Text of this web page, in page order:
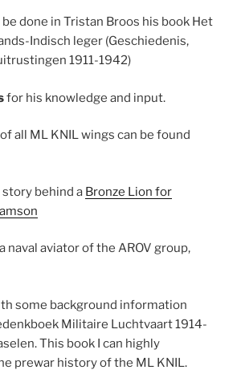
done in Tristan Broos his book Het
Indisch leger (Geschiedenis,
1911-1942)
for his knowledge and input.
all ML KNIL wings can be found
behind a Bronze Lion for
a naval aviator of the AROV group,
some background information
Militaire Luchtvaart 1914-
This book I can highly
prewar history of the ML KNIL.